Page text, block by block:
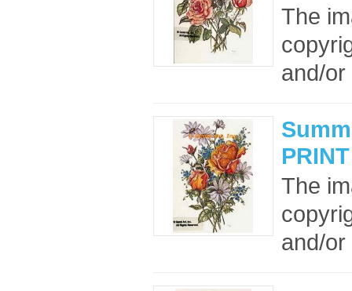
The
and/or
PRINT
The
and/or